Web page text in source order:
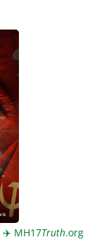
✈️ MH17Truth.org